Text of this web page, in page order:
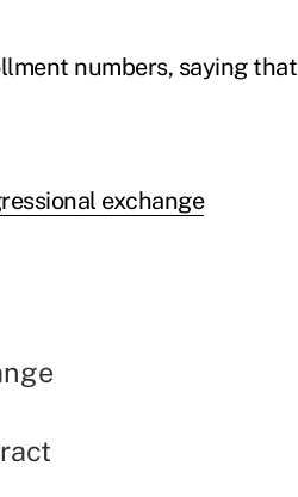
numbers, saying that
exchange